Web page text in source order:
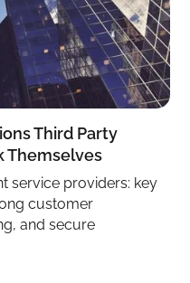
Third Party
Themselves
service providers: key
customer
and secure